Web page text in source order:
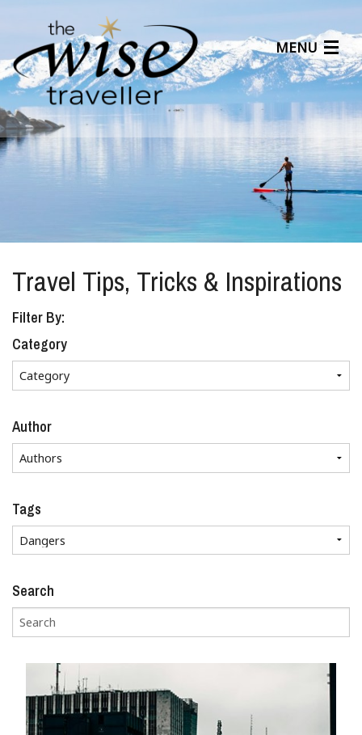
MENU
Articles
Benefits
About Us
Affiliates
Help Center
Travel Tips, Tricks & Inspirations
Filter By:
Category
Author
Tags
Search